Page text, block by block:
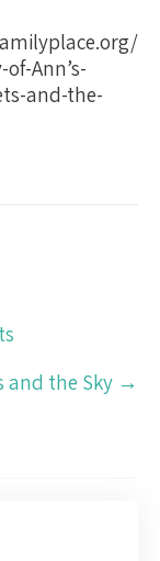
Ann’s-
and-the-
and the Sky →